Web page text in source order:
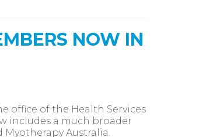
NOW IN
office of the Health Services
includes a much broader
Myotherapy Australia.